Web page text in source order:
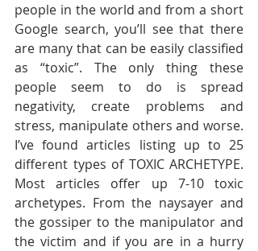
people in the world and from a short
Google search, you’ll see that there
are many that can be easily classified
as “toxic”. The only thing these
people seem to do is spread
negativity, create problems and
stress, manipulate others and worse.
I’ve found articles listing up to 25
different types of TOXIC ARCHETYPE.
Most articles offer up 7-10 toxic
archetypes. From the naysayer and
the gossiper to the manipulator and
the victim and if you are in a hurry